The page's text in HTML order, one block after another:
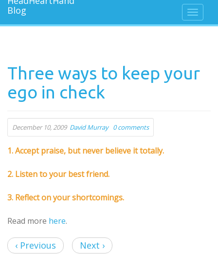
Three ways to keep your
ego in check
December 10, 2009 David Murray 0 comments
1. Accept praise, but never believe it totally.
2. Listen to your best friend.
3. Reflect on your shortcomings.
Read more here.
‹ Previous Next ›